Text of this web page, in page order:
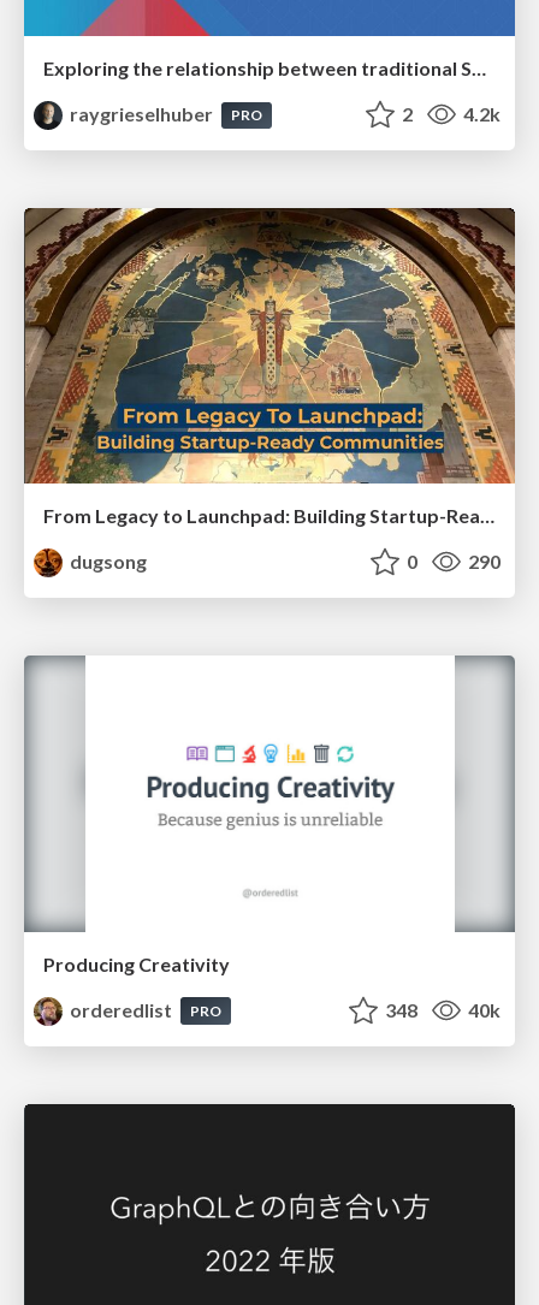
Exploring the relationship between traditional SERPs and Gen AI search
raygrieselhuber
PRO 2 4.2k
From Legacy to Launchpad: Building Startup-Ready Communities
dugsong
0 290
Producing Creativity
orderedlist
PRO 348 40k